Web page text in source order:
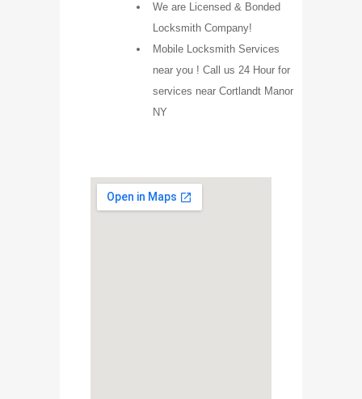
We are Licensed & Bonded
Locksmith Company!
Mobile Locksmith Services
near you ! Call us 24 Hour for
services near Cortlandt Manor
NY